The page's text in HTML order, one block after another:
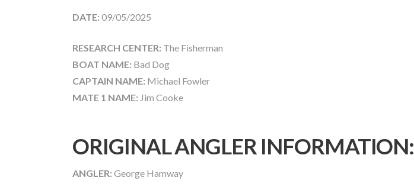
DATE: 09/05/2025
RESEARCH CENTER: The Fisherman
BOAT NAME: Bad Dog
CAPTAIN NAME: Michael Fowler
MATE 1 NAME: Jim Cooke
ORIGINAL ANGLER INFORMATION:
ANGLER: George Hamway